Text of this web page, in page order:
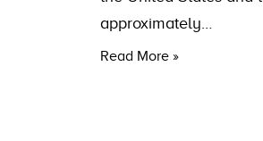
approximately…
Read More »